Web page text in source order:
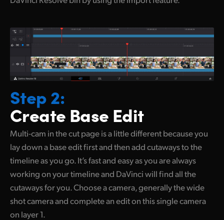
Step 2:
Create Base Edit
Multi-cam in the cut page is a little different because you
lay down a base edit first and then add cutaways to the
timelineas yougo. It’s fast and easy as you are always
working on your timeline and DaVinci will find all the
cutaways for you. Choose a camera, generally the wide
shot camera and complete an edit on this single camera
on layer 1.